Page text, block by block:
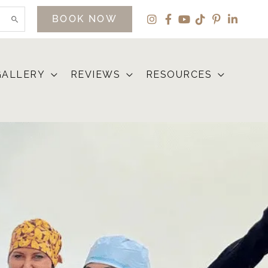
BOOK NOW
REVIEWS RESOURCES